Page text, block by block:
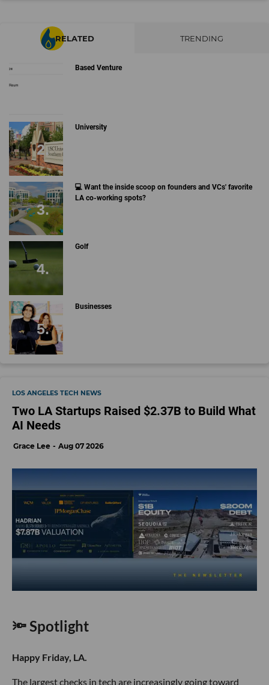
RELATED TRENDING
Based Venture
University
💻 Want the inside scoop on founders and VCs' favorite
LA co-working spots?
Golf
Businesses
LOS ANGELES TECH NEWS
Two LA Startups Raised $2.37B to Build What
AI Needs
Grace Lee Aug 07 2026
🔦 Spotlight
Happy Friday, LA.
The largest checks in tech are increasingly going toward